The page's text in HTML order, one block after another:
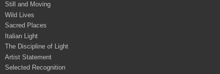
Still and Moving
Wild Lives
Sacred Places
Italian Light
The Discipline of Light
Artist Statement
Selected Recognition